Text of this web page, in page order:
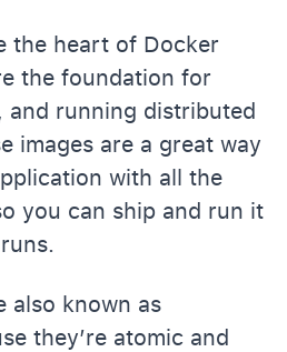
the heart of Docker
the foundation for
and running distributed
images are a great way
with all the
you can ship and run it
also known as
they’re atomic and